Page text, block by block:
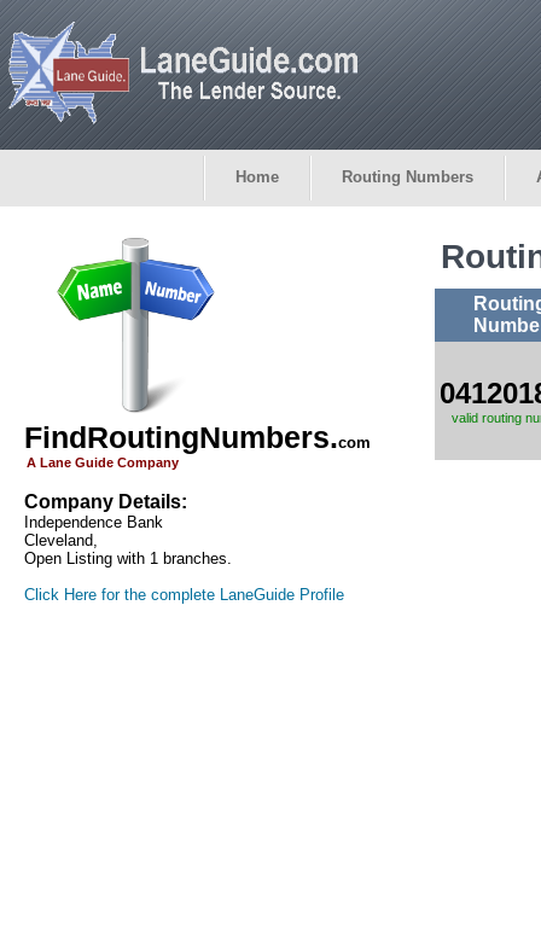
Home Routing Numbers
FindRoutingNumbers.com
A Lane Guide Company
Company Details:
Independence Bank
Cleveland,
Open Listing with 1 branches.
Click Here for the complete LaneGuide Profile
valid routing